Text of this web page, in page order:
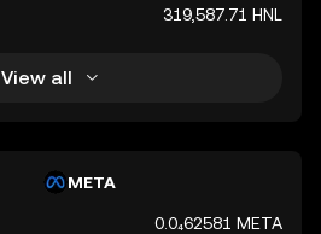
319,587.71 HNL
View all
META
0.0₄62581 META